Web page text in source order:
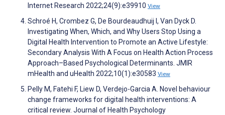
Internet Research 2022;24(9):e39910 View
Schroé H, Crombez G, De Bourdeaudhuij I, Van Dyck D.
Investigating When, Which, and Why Users Stop Using a
Digital Health Intervention to Promote an Active Lifestyle:
Secondary Analysis With A Focus on Health Action Process
Approach–Based Psychological Determinants. JMIR
mHealth and uHealth 2022;10(1):e30583 View
Pelly M, Fatehi F, Liew D, Verdejo-Garcia A. Novel behaviour
change frameworks for digital health interventions: A
critical review. Journal of Health Psychology